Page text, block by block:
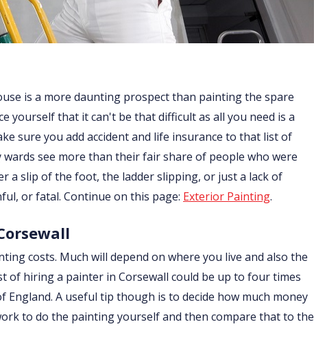
is a more daunting prospect than painting the spare
yourself that it can't be that difficult as all you need is a
sure you add accident and life insurance to that list of
wards see more than their fair share of people who were
a slip of the foot, the ladder slipping, or just a lack of
or fatal. Continue on this page: Exterior Painting.
costs. Much will depend on where you live and also the
of hiring a painter in Corsewall could be up to four times
A useful tip though is to decide how much money
to do the painting yourself and then compare that to the